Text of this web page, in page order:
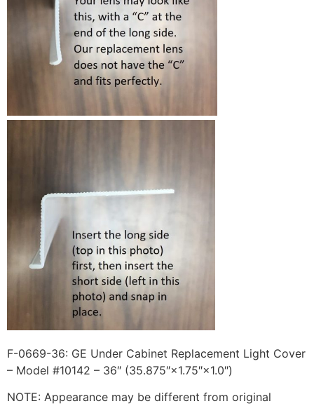
F-0669-36: GE Under Cabinet Replacement Light Cover
– Model #10142 – 36″ (35.875″×1.75″×1.0″)
NOTE: Appearance may be different from original